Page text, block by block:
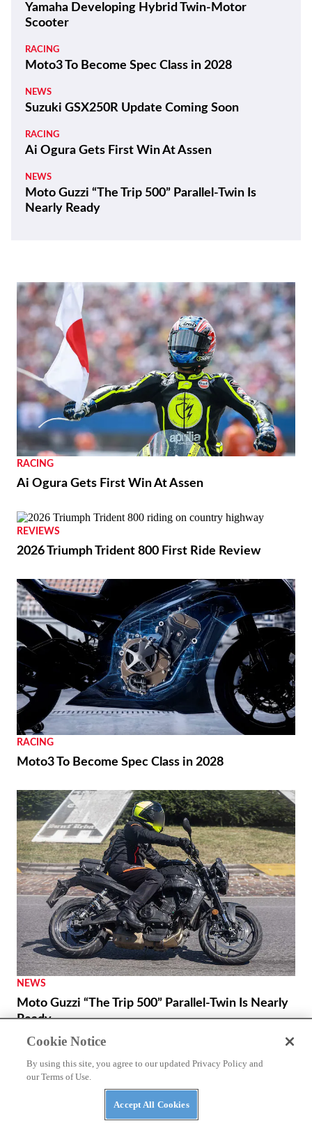
Yamaha Developing Hybrid Twin-Motor
Scooter
RACING
Moto3 To Become Spec Class in 2028
NEWS
Suzuki GSX250R Update Coming Soon
RACING
Ai Ogura Gets First Win At Assen
NEWS
Moto Guzzi “The Trip 500” Parallel-Twin Is
Nearly Ready
RACING
Ai Ogura Gets First Win At Assen
REVIEWS
2026 Triumph Trident 800 First Ride Review
RACING
Moto3 To Become Spec Class in 2028
NEWS
Moto Guzzi “The Trip 500” Parallel-Twin Is Nearly
Ready
Cookie Notice
By using this site, you agree to our updated Privacy Policy and
our Terms of Use.
Accept All Cookies